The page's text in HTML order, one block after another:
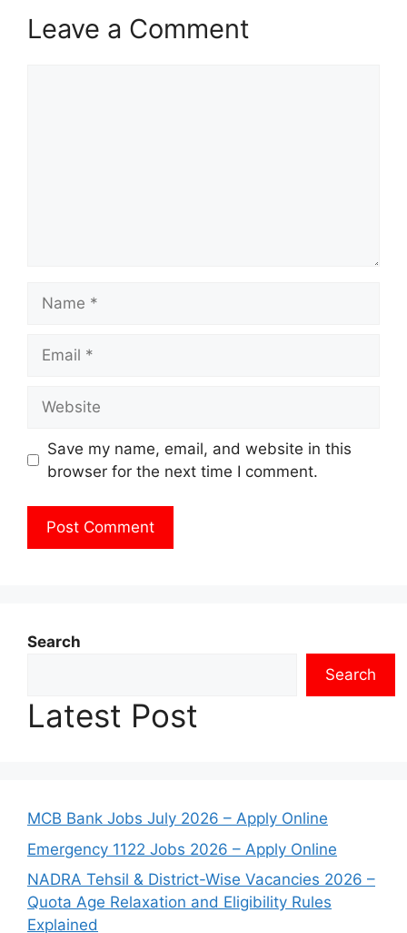
Leave a Comment
Save my name, email, and website in this
browser for the next time I comment.
Search
Search
Latest Post
MCB Bank Jobs July 2026 – Apply Online
Emergency 1122 Jobs 2026 – Apply Online
NADRA Tehsil & District-Wise Vacancies 2026 –
Quota Age Relaxation and Eligibility Rules
Explained